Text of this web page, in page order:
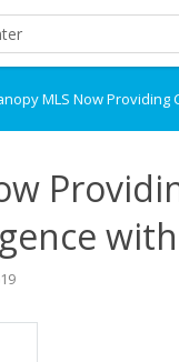
MLS Now Providing
with